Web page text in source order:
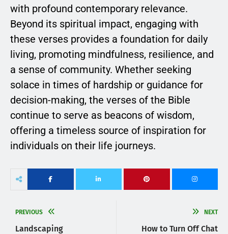
with profound contemporary relevance.
Beyond its spiritual impact, engaging with
these verses provides a foundation for daily
living, promoting mindfulness, resilience, and
a sense of community. Whether seeking
solace in times of hardship or guidance for
decision-making, the verses of the Bible
continue to serve as beacons of wisdom,
offering a timeless source of inspiration for
individuals on their life journeys.
PREVIOUS
Landscaping
NEXT
How to Turn Off Chat